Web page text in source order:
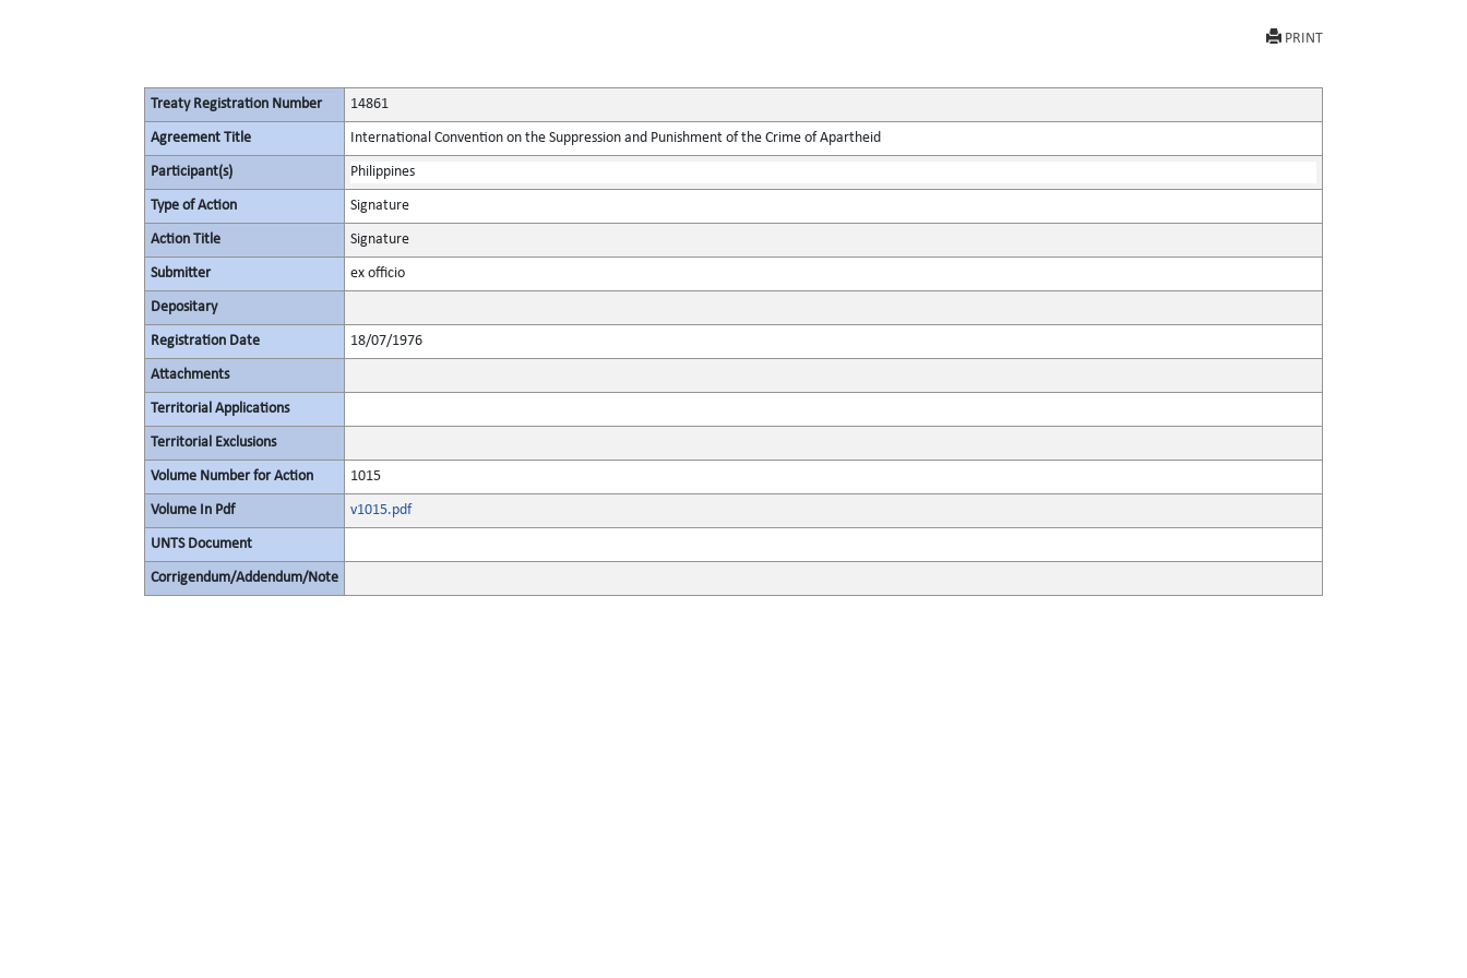
PRINT
Treaty Registration Number 14861
Agreement Title International Convention on the Suppression and Punishment of the Crime of Apartheid
Participant(s) Philippines
Type of Action Signature
Action Title Signature
Submitter ex officio
Depositary
Registration Date 18/07/1976
Attachments
Territorial Applications
Territorial Exclusions
Volume Number for Action 1015
Volume In Pdf v1015.pdf
UNTS Document
Corrigendum/Addendum/Note